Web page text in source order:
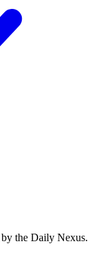
the Daily Nexus.